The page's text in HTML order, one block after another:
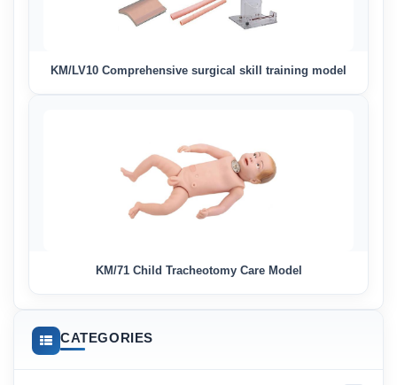
KM/LV10 Comprehensive surgical skill training model
KM/71 Child Tracheotomy Care Model
CATEGORIES